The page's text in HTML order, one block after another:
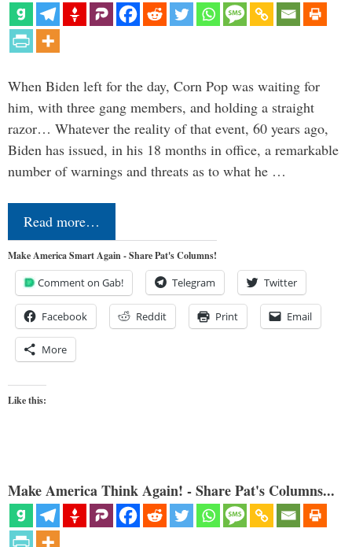
When Biden left for the day, Corn Pop was waiting for
him, with three gang members, and holding a straight
razor… Whatever the reality of that event, 60 years ago,
Biden has issued, in his 18 months in office, a remarkable
number of warnings and threats as to what he …
Read more…
Make America Smart Again - Share Pat's Columns!
Comment on Gab! Telegram Twitter
Facebook Reddit Print Email
More
Like this:
Make America Think Again! - Share Pat's Columns...